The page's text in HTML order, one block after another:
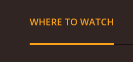
WHERE TO WATCH